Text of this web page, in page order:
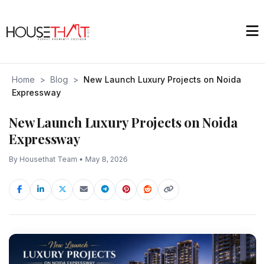
Home > Blog > New Launch Luxury Projects on Noida
Expressway
New Launch Luxury Projects on Noida
Expressway
By Housethat Team • May 8, 2026